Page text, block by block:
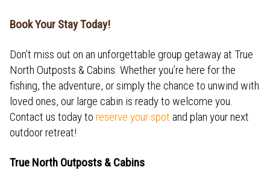
Book Your Stay Today!
Don’t miss out on an unforgettable group getaway at True
North Outposts & Cabins. Whether you’re here for the
fishing, the adventure, or simply the chance to unwind with
loved ones, our large cabin is ready to welcome you.
Contact us today to reserve your spot and plan your next
outdoor retreat!
True North Outposts & Cabins